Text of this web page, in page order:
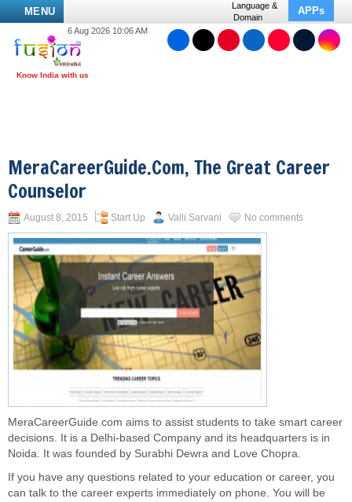
MENU
Language &
Domain
APPs
6 Aug 2026 10:06 AM
MeraCareerGuide.com, The Great Career
Counselor
August 8, 2015 Start Up Valli Sarvani No comments
MeraCareerGuide.com aims to assist students to take smart career
decisions. It is a Delhi-based Company and its headquarters is in
Noida. It was founded by Surabhi Dewra and Love Chopra.
If you have any questions related to your education or career, you
can talk to the career experts immediately on phone. You will be